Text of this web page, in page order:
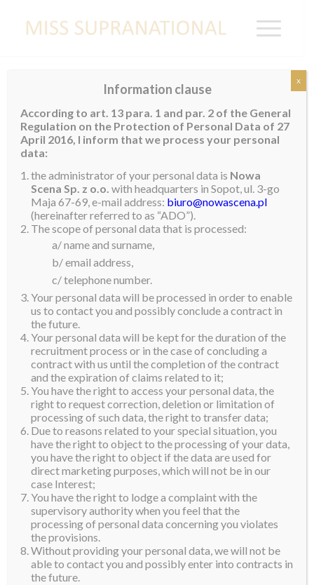
Miss Supranational Germany 2025
Crowned
Anna Valencia Lakrini was crowned Miss
proudly represent Germany on the international stage
in Małopolska, Poland, this June.
Born and raised in Esslingen, Germany, Anna grew up
immersed in a multicultural household that nurtured
both her German and Filipino roots. After moving all
across the world to discover where she truly belongs,
she found her sense of wholeness.
Anna holds a degree in nutrition from the University of
Vienna and is an accomplished Lagree coach with a
deep love for movement and holistic wellness. She’s
also a runner, an international model, a german
language teacher and artist with her own song on
Spotify, expressing herself creatively and
authentically in everything she does.
Anna is a woman with a mission championing for food
security and combating malnutrition while raising
awareness and helping those living on the streets,
showing empathy, dignity, and connection for every
generation.
With a heart rooted in service and tradition, she
aspires to be a spark that ignites change, and inspires
Information clause
According to art. 13 para. 1 and par. 2 of the General
Regulation on the Protection of Personal Data of 27
April 2016, I inform that we process your personal
data:
the administrator of your personal data is Nowa
Scena Sp. z o.o. with headquarters in Sopot, ul. 3-go
Maja 67-69, e-mail address: biuro@nowascena.pl
(hereinafter referred to as “ADO”).
The scope of personal data that is processed:
a/ name and surname,
b/ email address,
c/ telephone number.
Your personal data will be processed in order to enable
us to contact you and possibly conclude a contract in
the future.
Your personal data will be kept for the duration of the
recruitment process or in the case of concluding a
contract with us until the completion of the contract
and the expiration of claims related to it;
You have the right to access your personal data, the
right to request correction, deletion or limitation of
processing of such data, the right to transfer data;
Due to reasons related to your special situation, you
have the right to object to the processing of your data,
you have the right to object if the data are used for
direct marketing purposes, which will not be in our
case Interest;
You have the right to lodge a complaint with the
supervisory authority when you feel that the
processing of personal data concerning you violates
the provisions.
Without providing your personal data, we will not be
able to contact you and possibly enter into contracts in
the future.
x